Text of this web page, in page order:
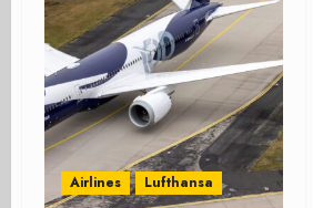
Airlines Lufthansa